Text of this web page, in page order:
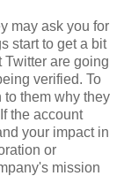
may ask you for
start to get a bit
Twitter are going
verified. To
to them why they
the account
your impact in
or
mission